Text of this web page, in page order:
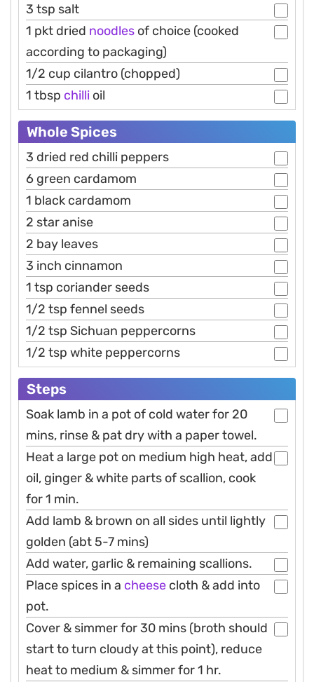
3 tsp salt
1 pkt dried noodles of choice (cooked
according to packaging)
1/2 cup cilantro (chopped)
1 tbsp chilli oil
Whole Spices
3 dried red chilli peppers
6 green cardamom
1 black cardamom
2 star anise
2 bay leaves
3 inch cinnamon
1 tsp coriander seeds
1/2 tsp fennel seeds
1/2 tsp Sichuan peppercorns
1/2 tsp white peppercorns
Steps
Soak lamb in a pot of cold water for 20
mins, rinse & pat dry with a paper towel.
Heat a large pot on medium high heat, add
oil, ginger & white parts of scallion, cook
for 1 min.
Add lamb & brown on all sides until lightly
golden (abt 5-7 mins)
Add water, garlic & remaining scallions.
Place spices in a cheese cloth & add into
pot.
Cover & simmer for 30 mins (broth should
start to turn cloudy at this point), reduce
heat to medium & simmer for 1 hr.